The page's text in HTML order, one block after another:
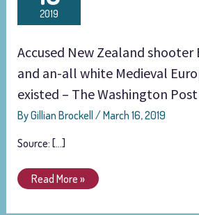
2019
Accused New Zealand
and an-all white Medieval
existed – The Washington Post
ByGillian Brockell /March 16, 2019
Source: […]
shooter
Tarrant
and
an-
all
white
Medieval
that
never
Read More »